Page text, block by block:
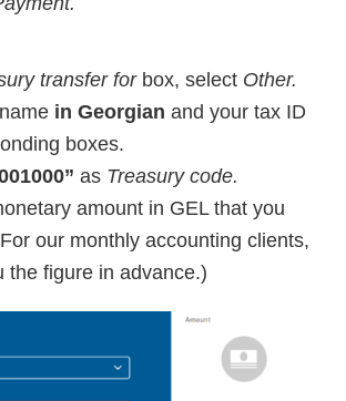
transfer forbox, select Other.
in Georgian and your tax ID
boxes.
as Treasury code.
amount in GEL that you
our monthly accounting clients,
the figure in advance.)